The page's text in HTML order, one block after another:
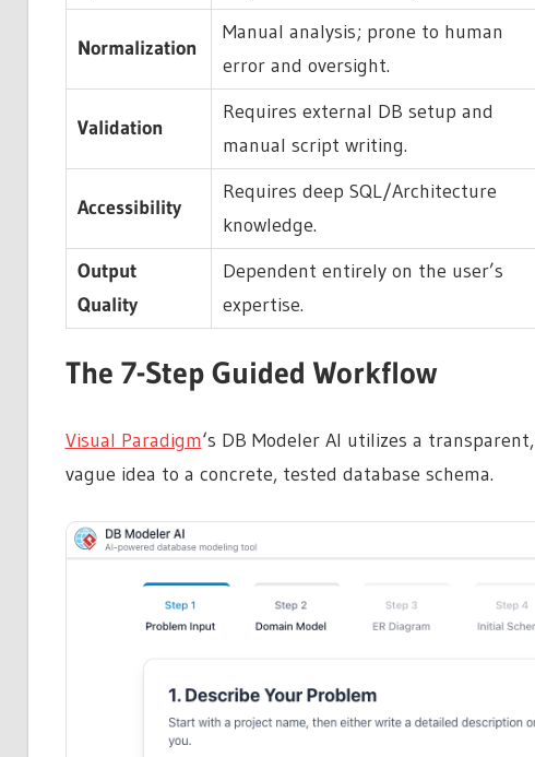
Normalization
Manual analysis; prone to human
error and oversight.
Validation
Requires external DB setup and
manual script writing.
Accessibility
Requires deep SQL/Architecture
knowledge.
Output
Quality
Dependent entirely on the user’s
expertise.
The 7-Step Guided Workflow
Visual Paradigm‘s DB Modeler AI utilizes a
vague idea to a concrete, tested database schema.